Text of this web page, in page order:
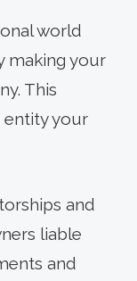
world
making your
This
your
and
liable
and